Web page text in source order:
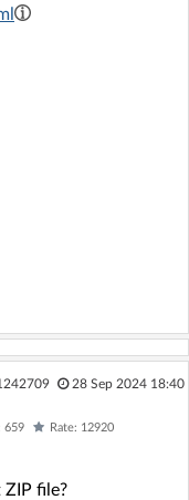
28 Sep 2024 18:40
659 Rate: 12920
file?